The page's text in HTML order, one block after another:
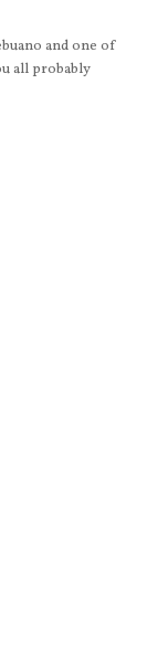
and one of
all probably